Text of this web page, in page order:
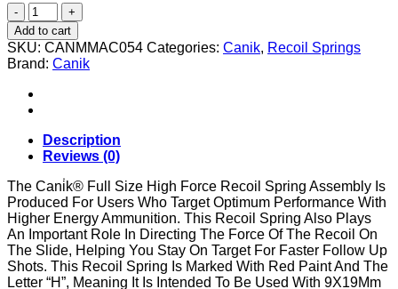
RECOIL
SPRING
SET,
FULL
SIZE,
HIGH
STRENGTH
Add to cart
SKU: CANMMAC054 Categories: Canik, Recoil Springs
Brand: Canik
Description
Reviews (0)
The Cani̇k® Full Size High Force Recoil Spring Assembly Is
Produced For Users Who Target Optimum Performance With
Higher Energy Ammunition. This Recoil Spring Also Plays
An Important Role In Directing The Force Of The Recoil On
The Slide, Helping You Stay On Target For Faster Follow Up
Shots. This Recoil Spring Is Marked With Red Paint And The
Letter “H”, Meaning It Is Intended To Be Used With 9X19Mm